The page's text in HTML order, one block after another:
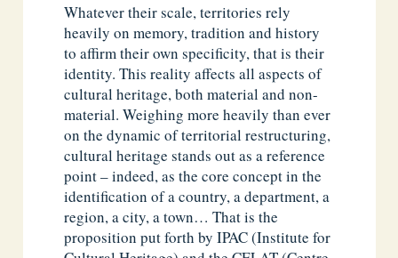
Whatever their scale, territories rely
heavily on memory, tradition and history
to affirm their own specificity, that is their
identity. This reality affects all aspects of
cultural heritage, both material and non-
material. Weighing more heavily than ever
on the dynamic of territorial restructuring,
cultural heritage stands out as a reference
point – indeed, as the core concept in the
identification of a country, a department, a
region, a city, a town… That is the
proposition put forth by IPAC (Institute for